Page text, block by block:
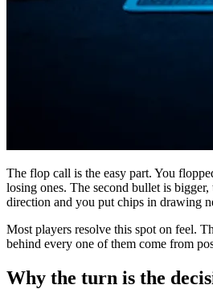
The flop call is the easy part. You
losing ones. The second bullet is
direction and you put chips in drawing
Most players resolve this spot on feel.
behind every one of them come from
Why the turn is the